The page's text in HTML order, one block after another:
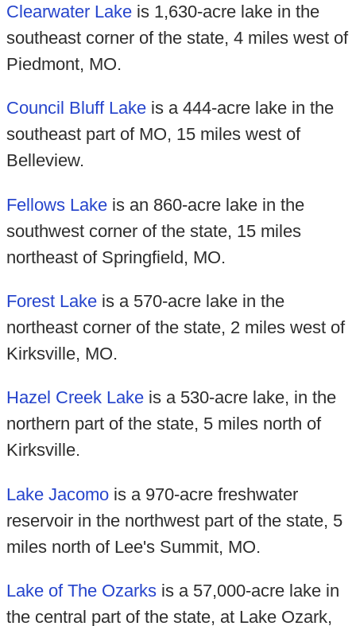
Clearwater Lakeis 1,630-acre lake in the
southeast corner of the state, 4 miles west of
Piedmont, MO.
Council Bluff Lakeis a 444-acre lake in the
southeast part of MO, 15 miles west of
Belleview.
Fellows Lakeis an 860-acre lake in the
southwest corner of the state, 15 miles
northeast of Springfield, MO.
Forest Lakeis a 570-acre lake in the
northeast corner of the state, 2 miles west of
Kirksville, MO.
Hazel Creek Lakeis a 530-acre lake, in the
northern part of the state, 5 miles north of
Kirksville.
Lake Jacomois a 970-acre freshwater
reservoir in the northwest part of the state, 5
miles north of Lee's Summit, MO.
Lake of The Ozarksis a 57,000-acre lake in
the central part of the state, at Lake Ozark,